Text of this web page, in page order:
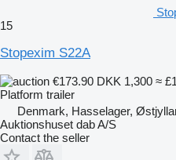
15
Stopexim S22A
€173.90 DKK 1,300 ≈
Platform trailer
Denmark, Hasselager,
Auktionshuset dab A/S
Contact the seller